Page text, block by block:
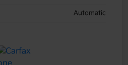
Automatic